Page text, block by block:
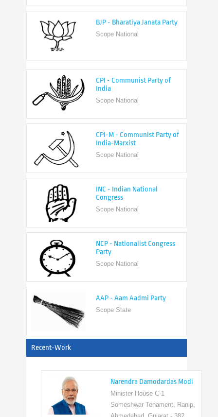
Scope National
India
Scope National
India-Marxist
Scope National
Congress
Scope National
Party
Scope National
Recent-Work
Narendra Damodardas Modi
Minister House C-1
Someshwar Tenament, Ranip,